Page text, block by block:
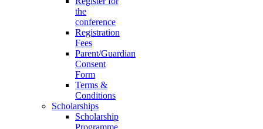
the
conference
Registration
Fees
Parent/Guardian
Consent
Form
Terms &
Conditions
Scholarships
Scholarship
Programme